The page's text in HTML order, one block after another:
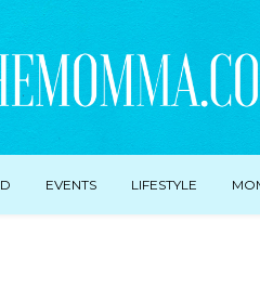
EVENTS LIFESTYLE